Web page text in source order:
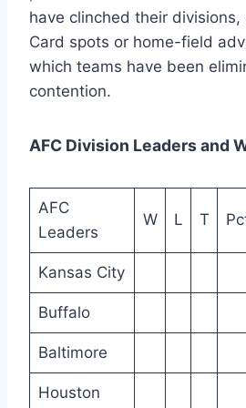
have clinched their divisions,
Card spots or home-field
which teams have been
contention.
AFC Division Leaders and
AFC
Leaders
W L T
Kansas City
Buffalo
Baltimore
Houston